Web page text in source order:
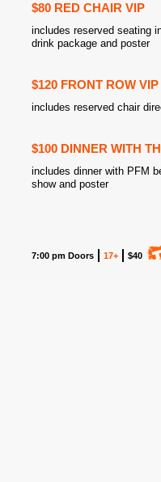
$80 RED CHAIR VIP
includes reserved seating
drink package and poster
$120 FRONT ROW VIP
includes reserved chair
$100 DINNER WITH
includes dinner with PFM
show and poster
7:00 pm Doors 17+ $40